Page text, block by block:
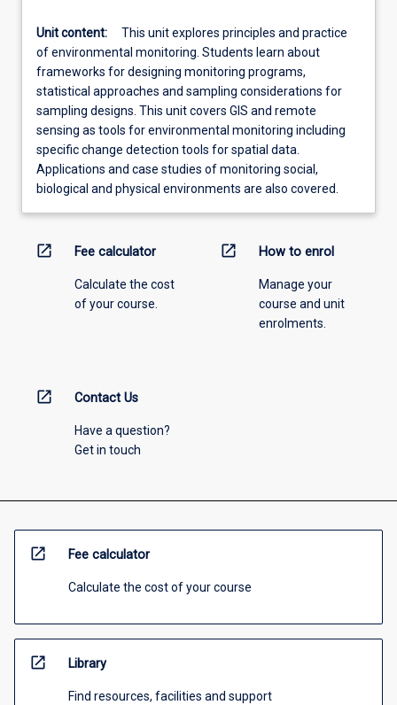
Unit content:
This unit explores principles and practice
of environmental monitoring. Students learn about
frameworks for designing monitoring programs,
statistical approaches and sampling considerations for
sampling designs. This unit covers GIS and remote
sensing as tools for environmental monitoring including
specific change detection tools for spatial data.
Applications and case studies of monitoring social,
biological and physical environments are also covered.
open_in_new Fee calculator
Calculate the cost
of your course.
open_in_new How to enrol
Manage your
course and unit
enrolments.
open_in_new Contact Us
Have a question?
Get in touch
open_in_new Fee calculator
Calculate the cost of your course
open_in_new Library
Find resources, facilities and support